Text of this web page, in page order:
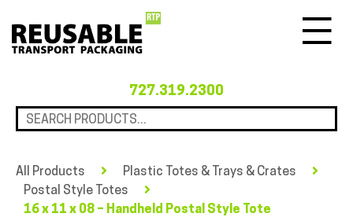
727.319.2300
All Products
Plastic Totes & Trays & Crates
Postal Style Totes
16 x 11 x 08 – Handheld Postal Style Tote